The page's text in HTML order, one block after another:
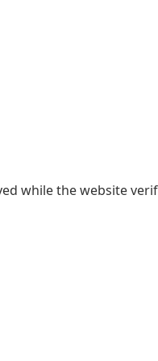
while the website